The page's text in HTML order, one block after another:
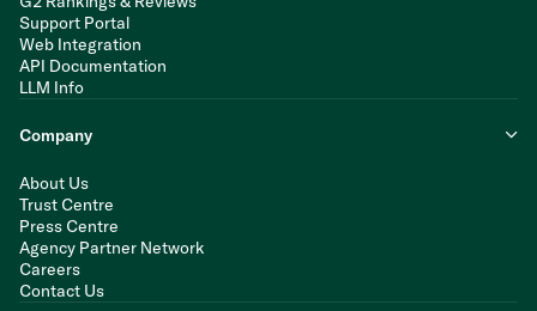
Support Portal
Web Integration
API Documentation
LLM Info
Company
About Us
Trust Centre
Press Centre
Agency Partner Network
Careers
Contact Us